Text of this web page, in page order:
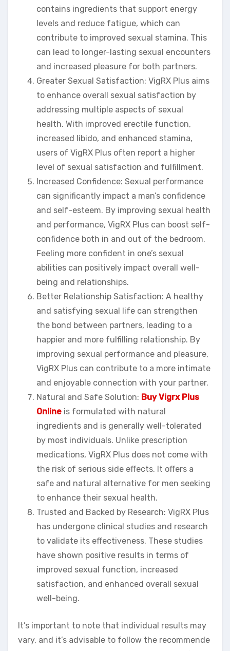
contains ingredients that support energy
levels and reduce fatigue, which can
contribute to improved sexual stamina. This
can lead to longer-lasting sexual encounters
and increased pleasure for both partners.
Greater Sexual Satisfaction: VigRX Plus aims
to enhance overall sexual satisfaction by
addressing multiple aspects of sexual
health. With improved erectile function,
increased libido, and enhanced stamina,
users of VigRX Plus often report a higher
level of sexual satisfaction and fulfillment.
Increased Confidence: Sexual performance
can significantly impact a man’s confidence
and self-esteem. By improving sexual health
and performance, VigRX Plus can boost self-
confidence both in and out of the bedroom.
Feeling more confident in one’s sexual
abilities can positively impact overall well-
being and relationships.
Better Relationship Satisfaction: A healthy
and satisfying sexual life can strengthen
the bond between partners, leading to a
happier and more fulfilling relationship. By
improving sexual performance and pleasure,
VigRX Plus can contribute to a more intimate
and enjoyable connection with your partner.
Natural and Safe Solution: Buy Vigrx Plus
Online is formulated with natural
ingredients and is generally well-tolerated
by most individuals. Unlike prescription
medications, VigRX Plus does not come with
the risk of serious side effects. It offers a
safe and natural alternative for men seeking
to enhance their sexual health.
Trusted and Backed by Research: VigRX Plus
has undergone clinical studies and research
to validate its effectiveness. These studies
have shown positive results in terms of
improved sexual function, increased
satisfaction, and enhanced overall sexual
well-being.
It’s important to note that individual results may
vary, and it’s advisable to follow the recommende